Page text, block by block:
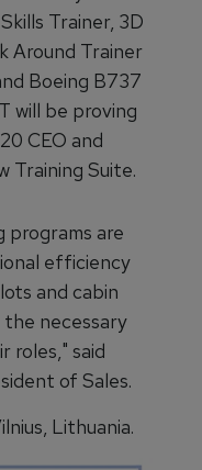
Trainer, 3D
Around Trainer
Boeing B737
will be proving
CEO and
Training Suite.
programs are
efficiency
and cabin
necessary
roles," said
of Sales.
Lithuania.